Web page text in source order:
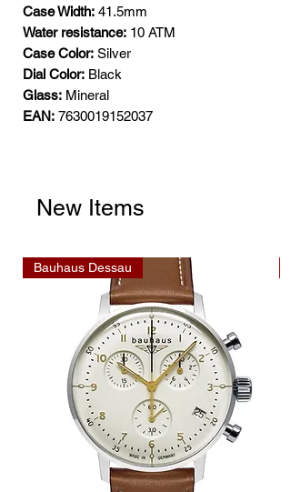
Case Width: 41.5mm
Water resistance: 10 ATM
Case Color: Silver
Dial Color: Black
Glass: Mineral
EAN: 7630019152037
New Items
Bauhaus Dessau